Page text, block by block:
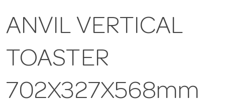
ANVIL VERTICAL
TOASTER
702X327X568mm